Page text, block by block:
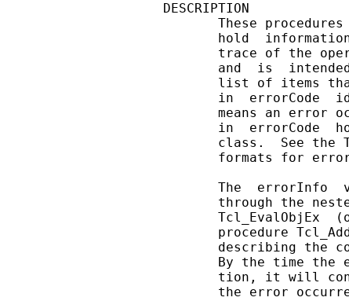
DESCRIPTION
These
hold
trace of the
and  is
list of items
in  errorCode
means an error
in  errorCode
class.  See the
formats for
The  errorInfo
through the
Tcl_EvalObjEx
procedure
describing the
By the time the
tion, it will
the error